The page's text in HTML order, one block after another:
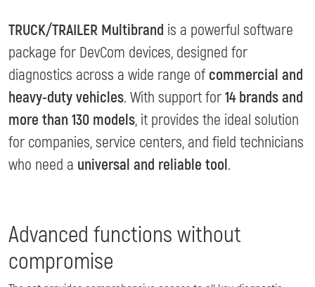
TRUCK/TRAILER Multibrand is a powerful software
package for DevCom devices, designed for
diagnostics across a wide range of commercial and
heavy-duty vehicles. With support for14 brands and
more than 130 models, it provides the ideal solution
for companies, service centers, and field technicians
who need a universal and reliable tool.
Advanced functions without
compromise